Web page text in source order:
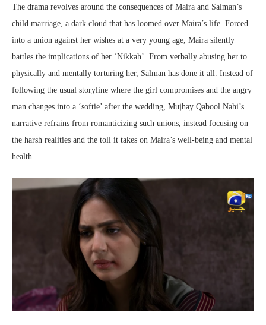
The drama revolves around the consequences of Maira and Salman’s
child marriage, a dark cloud that has loomed over Maira’s life. Forced
into a union against her wishes at a very young age, Maira silently
battles the implications of her ‘Nikkah’. From verbally abusing her to
physically and mentally torturing her, Salman has done it all. Instead of
following the usual storyline where the girl compromises and the angry
man changes into a ‘softie’ after the wedding, Mujhay Qabool Nahi’s
narrative refrains from romanticizing such unions, instead focusing on
the harsh realities and the toll it takes on Maira’s well-being and mental
health.